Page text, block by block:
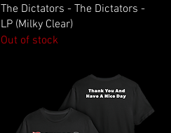
Quick View
The Dictators - The Dictators -
LP (Milky Clear)
Out of stock